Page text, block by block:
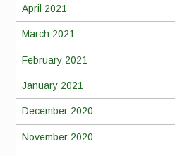
April 2021
March 2021
February 2021
January 2021
December 2020
November 2020